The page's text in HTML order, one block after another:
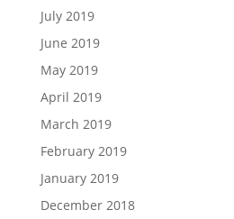
July 2019
June 2019
May 2019
April 2019
March 2019
February 2019
January 2019
December 2018